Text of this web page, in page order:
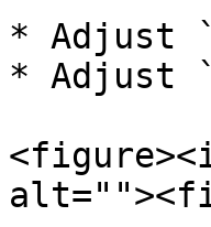
* Adjust
* Adjust